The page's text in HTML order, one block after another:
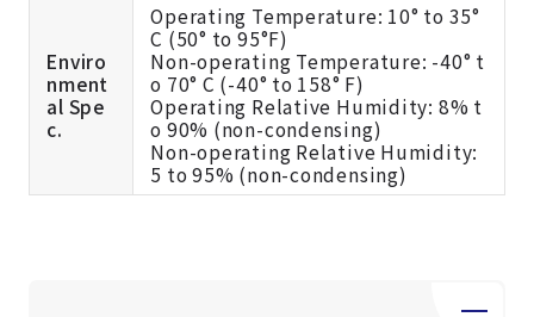
Enviro
nment
al Spe
c.
Operating Temperature: 10° to 35°
C (50° to 95°F)
Non-operating Temperature: -40° t
o 70° C (-40° to 158° F)
Operating Relative Humidity: 8% t
o 90% (non-condensing)
Non-operating Relative Humidity:
5 to 95% (non-condensing)